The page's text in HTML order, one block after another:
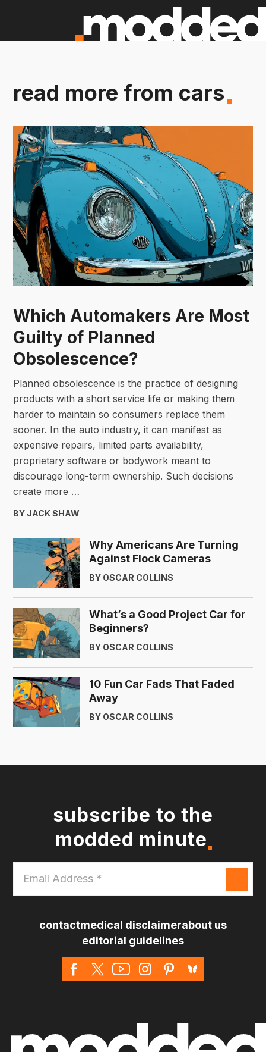
read more from cars
Which Automakers Are Most
Guilty of Planned
Obsolescence?
Planned obsolescence is the practice of designing
products with a short service life or making them
harder to maintain so consumers replace them
sooner. In the auto industry, it can manifest as
expensive repairs, limited parts availability,
proprietary software or bodywork meant to
discourage long-term ownership. Such decisions
create more …
BY JACK SHAW
Why Americans Are Turning
Against Flock Cameras
BY OSCAR COLLINS
What’s a Good Project Car for
Beginners?
BY OSCAR COLLINS
10 Fun Car Fads That Faded
Away
BY OSCAR COLLINS
subscribe to the
modded minute
Address
*
contactmedical disclaimerabout us
editorial guidelines